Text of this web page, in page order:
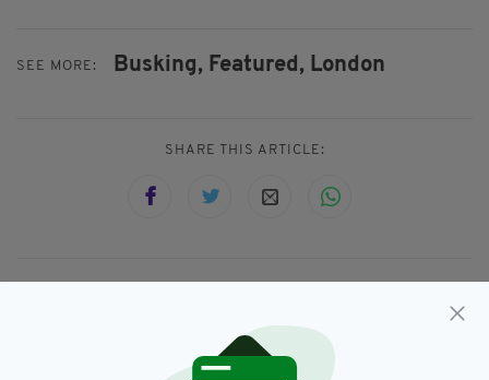
SEE MORE: Busking, Featured, London
SHARE THIS ARTICLE: